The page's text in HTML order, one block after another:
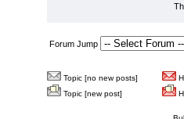
Forum Jump
Topic [no new posts]
Topic [new post]